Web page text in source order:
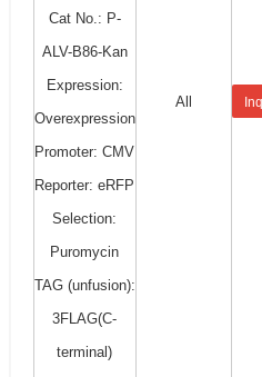
Cat No.: P-
ALV-B86-Kan
Expression:
Overexpression
Promoter: CMV
Reporter: eRFP
Selection:
Puromycin
TAG (unfusion):
3FLAG(C-
terminal)
All